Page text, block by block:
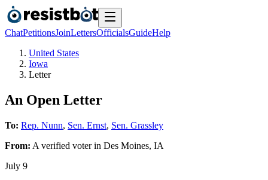
ChatPetitionsJoinLettersOfficialsGuideHelp
United States
Iowa
Letter
An Open Letter
To: Rep. Nunn, Sen. Ernst, Sen. Grassley
From: A verified voterin Des Moines, IA
July 9